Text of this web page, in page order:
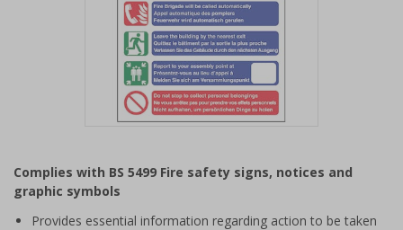
of
1
Complies with BS 5499 Fire safety signs, notices and
graphic symbols
Provides essential information regarding action to be taken